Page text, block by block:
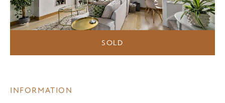
SOLD
INFORMATION